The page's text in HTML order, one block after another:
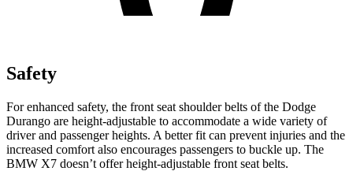
Safety
For enhanced safety, the front seat shoulder belts of the Dodge
Durango are height-adjustable to accommodate a wide variety of
driver and passenger heights. A better fit can prevent injuries and the
increased comfort also encourages passengers to buckle up. The
BMW X7 doesn’t offer height-adjustable front seat belts.